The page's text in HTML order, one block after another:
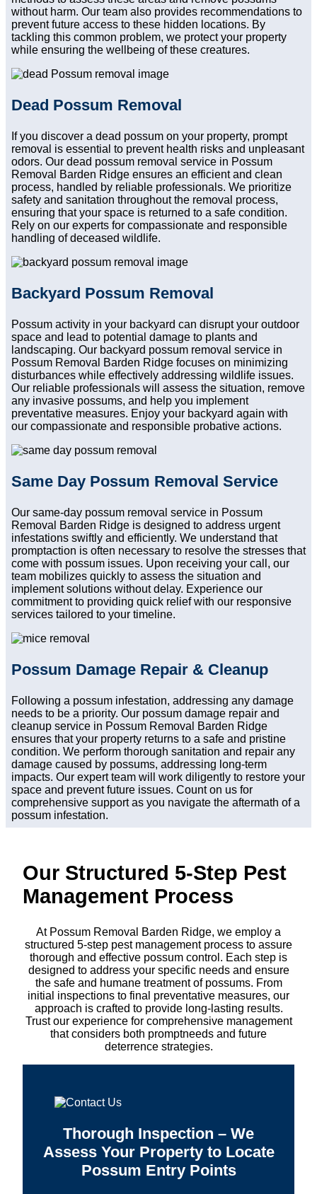
without harm. Our team also provides recommendations to
prevent future access to these hidden locations. By
tackling this common problem, we protect your property
while ensuring the wellbeing of these creatures.
Dead Possum Removal
If you discover a dead possum on your property, prompt
removal is essential to prevent health risks and unpleasant
odors. Our dead possum removal service in Possum
Removal Barden Ridge ensures an efficient and clean
process, handled by reliable professionals. We prioritize
safety and sanitation throughout the removal process,
ensuring that your space is returned to a safe condition.
Rely on our experts for compassionate and responsible
handling of deceased wildlife.
Backyard Possum Removal
Possum activity in your backyard can disrupt your outdoor
space and lead to potential damage to plants and
landscaping. Our backyard possum removal service in
Possum Removal Barden Ridge focuses on minimizing
disturbances while effectively addressing wildlife issues.
Our reliable professionals will assess the situation, remove
any invasive possums, and help you implement
preventative measures. Enjoy your backyard again with
our compassionate and responsible probative actions.
Same Day Possum Removal Service
Our same-day possum removal service in Possum
Removal Barden Ridge is designed to address urgent
infestations swiftly and efficiently. We understand that
promptaction is often necessary to resolve the stresses that
come with possum issues. Upon receiving your call, our
team mobilizes quickly to assess the situation and
implement solutions without delay. Experience our
commitment to providing quick relief with our responsive
services tailored to your timeline.
Possum Damage Repair & Cleanup
Following a possum infestation, addressing any damage
needs to be a priority. Our possum damage repair and
cleanup service in Possum Removal Barden Ridge
ensures that your property returns to a safe and pristine
condition. We perform thorough sanitation and repair any
damage caused by possums, addressing long-term
impacts. Our expert team will work diligently to restore your
space and prevent future issues. Count on us for
comprehensive support as you navigate the aftermath of a
possum infestation.
Our Structured 5-Step Pest
Management Process
At Possum Removal Barden Ridge, we employ a
structured 5-step pest management process to assure
thorough and effective possum control. Each step is
designed to address your specific needs and ensure
the safe and humane treatment of possums. From
initial inspections to final preventative measures, our
approach is crafted to provide long-lasting results.
Trust our experience for comprehensive management
that considers both promptneeds and future
deterrence strategies.
Thorough Inspection – We
Assess Your Property to Locate
Possum Entry Points